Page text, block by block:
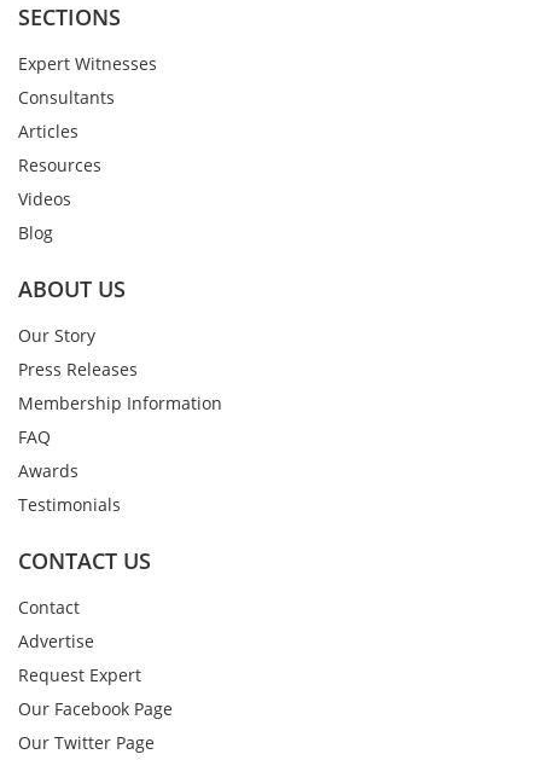
SECTIONS
Expert Witnesses
Consultants
Articles
Resources
Videos
Blog
ABOUT US
Our Story
Press Releases
Membership Information
FAQ
Awards
Testimonials
CONTACT US
Contact
Advertise
Request Expert
Our Facebook Page
Our Twitter Page